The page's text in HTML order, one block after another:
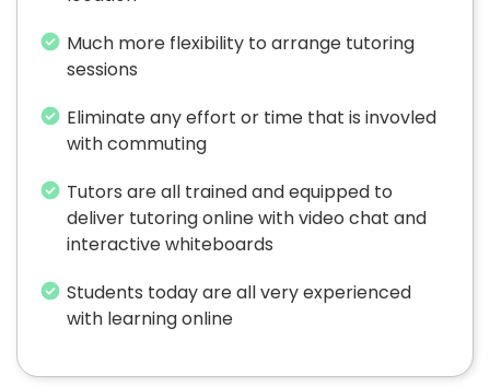
Much more flexibility to arrange tutoring
sessions
Eliminate any effort or time that is invovled
with commuting
Tutors are all trained and equipped to
deliver tutoring online with video chat and
interactive whiteboards
Students today are all very experienced
with learning online